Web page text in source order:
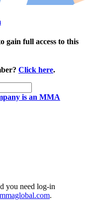
full access to this
Click here.
is an MMA
you need log-in
.